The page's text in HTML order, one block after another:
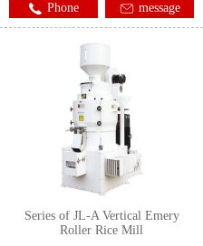
Phone message
Series of JL-A Vertical Emery
Roller Rice Mill